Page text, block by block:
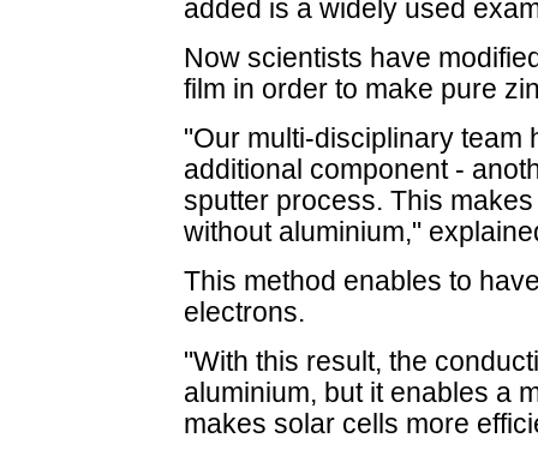
added is a widely used
Now scientists have
film in order to make pure
"Our multi-disciplinary team
additional component -
sputter process. This
without aluminium,"
This method enables to
electrons.
"With this result, the
aluminium, but it enables a
makes solar cells more